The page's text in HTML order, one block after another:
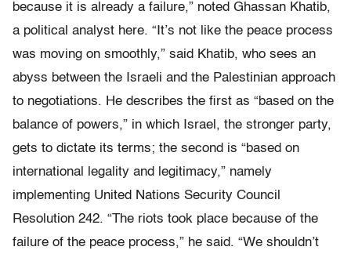
because it is already a failure,” noted Ghassan Khatib,
a political analyst here. “It’s not like the peace process
was moving on smoothly,” said Khatib, who sees an
abyss between the Israeli and the Palestinian approach
to negotiations. He describes the first as “based on the
balance of powers,” in which Israel, the stronger party,
gets to dictate its terms; the second is “based on
international legality and legitimacy,” namely
implementing United Nations Security Council
Resolution 242. “The riots took place because of the
failure of the peace process,” he said. “We shouldn’t